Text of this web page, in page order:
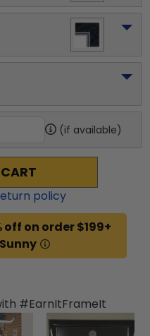
(if available)
policy
on order $199+
#EarnItFrameIt